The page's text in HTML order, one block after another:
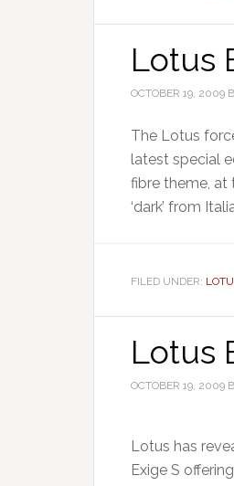
Lotus
OCTOBER 19, 2009
The Lotus
latest special
fibre theme, at
‘dark’ from
FILED UNDER:
Lotus
OCTOBER 19, 2009
Lotus has
Exige S